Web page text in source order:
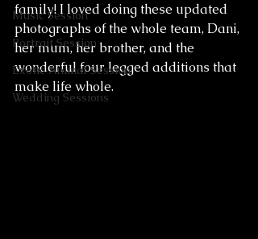
Music Session
Portrait Session
Exotic Animal Session
Wedding Sessions
family! I loved doing these updated
photographs of the whole team, Dani,
her mum, her brother, and the
wonderful four legged additions that
make life whole.